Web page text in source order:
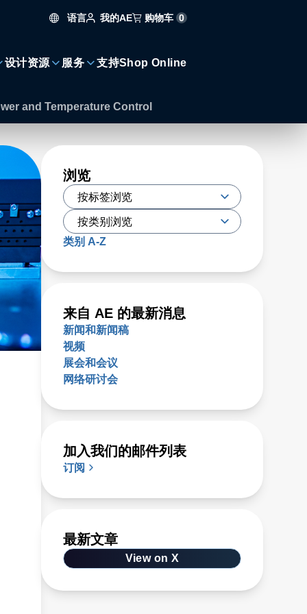
语言 我的AE 购物车 0
设计资源 服务 支持Shop Online
and Temperature Control
浏览
类别 A-Z
来自 AE 的最新消息
新闻和新闻稿
视频
展会和会议
网络研讨会
加入我们的邮件列表
订阅
最新文章
View on X